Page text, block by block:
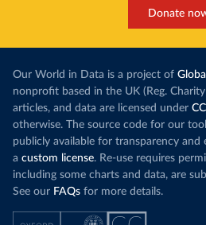
Donate
Our World in Data is a project of
nonprofit based in the UK (Reg.
articles, and data are licensed under
otherwise. The source code for our
publicly available for transparency
a custom license. Re-use requires
including some charts and data, are
See our FAQs for more details.